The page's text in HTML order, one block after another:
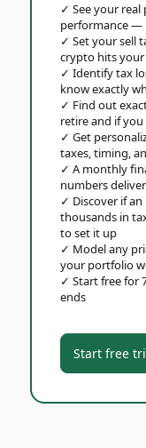
✓ See your
performance —
✓ Set your sell
crypto hits your
✓ Identify tax
know exactly
✓ Find out
retire and if
✓ Get
taxes, timing,
✓ A monthly
numbers
✓ Discover if
thousands in
to set it up
✓ Model any
your portfolio
✓ Start free for
ends
Start free